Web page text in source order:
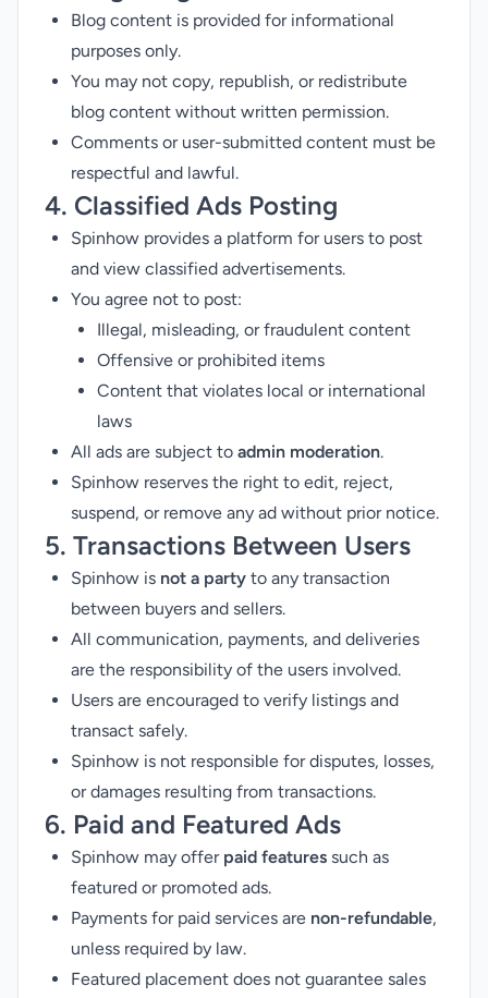
Blog content is provided for informational
purposes only.
You may not copy, republish, or redistribute
blog content without written permission.
Comments or user-submitted content must be
respectful and lawful.
4. Classified Ads Posting
Spinhow provides a platform for users to post
and view classified advertisements.
You agree not to post:
Illegal, misleading, or fraudulent content
Offensive or prohibited items
Content that violates local or international
laws
All ads are subject to admin moderation.
Spinhow reserves the right to edit, reject,
suspend, or remove any ad without prior notice.
5. Transactions Between Users
Spinhow is not a party to any transaction
between buyers and sellers.
All communication, payments, and deliveries
are the responsibility of the users involved.
Users are encouraged to verify listings and
transact safely.
Spinhow is not responsible for disputes, losses,
or damages resulting from transactions.
6. Paid and Featured Ads
Spinhow may offer paid features such as
featured or promoted ads.
Payments for paid services are non-refundable,
unless required by law.
Featured placement does not guarantee sales